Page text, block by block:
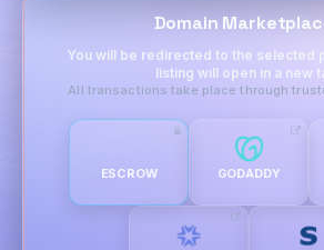
Domain
You will be redirected to the selected
listing will open in a new
All transactions take place through
ESCROW GODADDY